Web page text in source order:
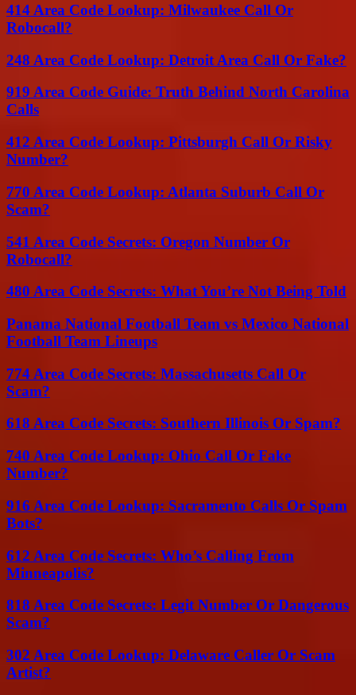
414 Area Code Lookup: Milwaukee Call Or
Robocall?
248 Area Code Lookup: Detroit Area Call Or Fake?
919 Area Code Guide: Truth Behind North Carolina
Calls
412 Area Code Lookup: Pittsburgh Call Or Risky
Number?
770 Area Code Lookup: Atlanta Suburb Call Or
Scam?
541 Area Code Secrets: Oregon Number Or
Robocall?
480 Area Code Secrets: What You’re Not Being Told
Panama National Football Team vs Mexico National
Football Team Lineups
774 Area Code Secrets: Massachusetts Call Or
Scam?
618 Area Code Secrets: Southern Illinois Or Spam?
740 Area Code Lookup: Ohio Call Or Fake
Number?
916 Area Code Lookup: Sacramento Calls Or Spam
Bots?
612 Area Code Secrets: Who’s Calling From
Minneapolis?
818 Area Code Secrets: Legit Number Or Dangerous
Scam?
302 Area Code Lookup: Delaware Caller Or Scam
Artist?